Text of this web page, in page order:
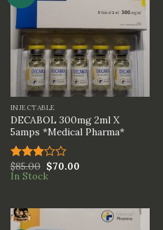
INJECTABLE
DECABOL 300mg 2ml X
5amps *Medical Pharma*
Rated
3.00
$85.00 $70.00
In Stock